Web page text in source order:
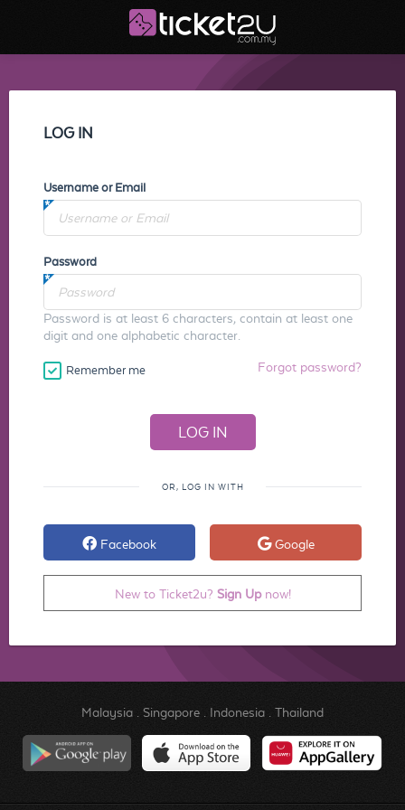
LOG IN
Username or Email
Password
Password is at least 6 characters, contain at least one
digit and one alphabetic character.
Remember me Forgot password?
OR, LOG IN WITH
Facebook Google
New to Ticket2u? Sign Upnow!
Malaysia. Singapore. Indonesia. Thailand